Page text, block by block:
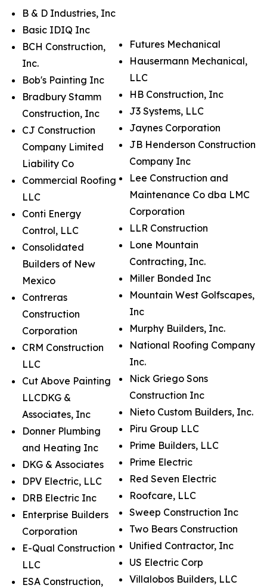
B & D Industries, Inc
Basic IDIQ Inc
BCH Construction,
Inc.
Bob's Painting Inc
Bradbury Stamm
Construction, Inc
CJ Construction
Company Limited
Liability Co
Commercial Roofing
LLC
Conti Energy
Control, LLC
Consolidated
Builders of New
Mexico
Contreras
Construction
Corporation
CRM Construction
LLC
Cut Above Painting
LLCDKG &
Associates, Inc
Donner Plumbing
and Heating Inc
DKG & Associates
DPV Electric, LLC
DRB Electric Inc
Enterprise Builders
Corporation
E-Qual Construction
LLC
ESA Construction,
Futures Mechanical
Hausermann Mechanical,
LLC
HB Construction, Inc
J3 Systems, LLC
Jaynes Corporation
JB Henderson Construction
Company Inc
Lee Construction and
Maintenance Co dba LMC
Corporation
LLR Construction
Lone Mountain
Contracting, Inc.
Miller Bonded Inc
Mountain West Golfscapes,
Inc
Murphy Builders, Inc.
National Roofing Company
Inc.
Nick Griego Sons
Construction Inc
Nieto Custom Builders, Inc.
Piru Group LLC
Prime Builders, LLC
Prime Electric
Red Seven Electric
Roofcare, LLC
Sweep Construction Inc
Two Bears Construction
Unified Contractor, Inc
US Electric Corp
Villalobos Builders, LLC